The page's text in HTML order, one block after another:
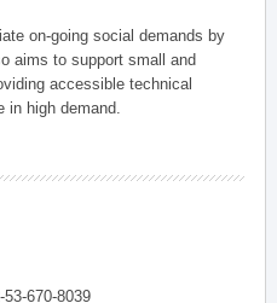
on-going social demands by
aims to support small and
accessible technical
in high demand.
53-670-8039